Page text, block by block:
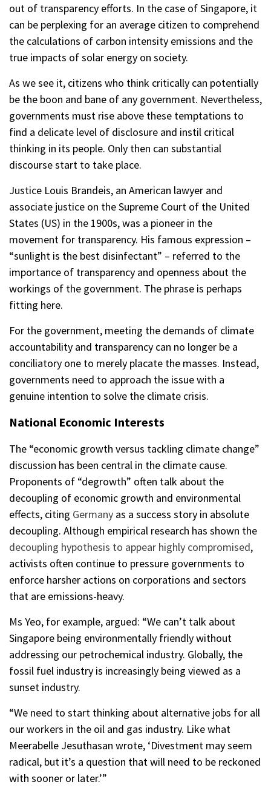
out of transparency efforts. In the case of Singapore, it
can be perplexing for an average citizen to comprehend
the calculations of carbon intensity emissions and the
true impacts of solar energy on society.
As we see it, citizens who think critically can potentially
be the boon and bane of any government. Nevertheless,
governments must rise above these temptations to
find a delicate level of disclosure and instil critical
thinking in its people. Only then can substantial
discourse start to take place.
Justice Louis Brandeis, an American lawyer and
associate justice on the Supreme Court of the United
States (US) in the 1900s, was a pioneer in the
movement for transparency. His famous expression –
“sunlight is the best disinfectant” – referred to the
importance of transparency and openness about the
workings of the government. The phrase is perhaps
fitting here.
For the government, meeting the demands of climate
accountability and transparency can no longer be a
conciliatory one to merely placate the masses. Instead,
governments need to approach the issue with a
genuine intention to solve the climate crisis.
National Economic Interests
The “economic growth versus tackling climate change”
discussion has been central in the climate cause.
Proponents of “degrowth” often talk about the
decoupling of economic growth and environmental
effects, citing Germany as a success story in absolute
decoupling. Although empirical research has shown the
decoupling hypothesis to appear highly compromised,
activists often continue to pressure governments to
enforce harsher actions on corporations and sectors
that are emissions-heavy.
Ms Yeo, for example, argued: “We can’t talk about
Singapore being environmentally friendly without
addressing our petrochemical industry. Globally, the
fossil fuel industry is increasingly being viewed as a
sunset industry.
“We need to start thinking about alternative jobs for all
our workers in the oil and gas industry. Like what
Meerabelle Jesuthasan wrote, ‘Divestment may seem
radical, but it’s a question that will need to be reckoned
with sooner or later.’”